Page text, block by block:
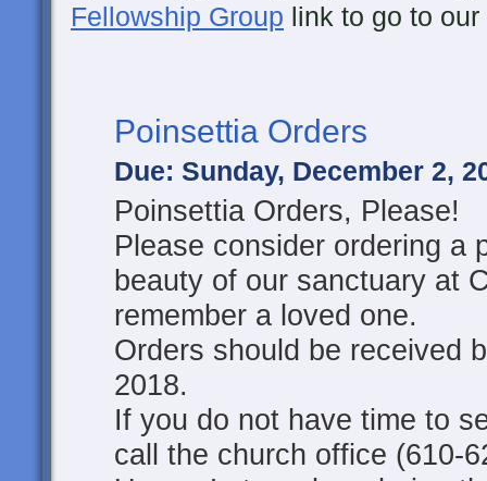
Fellowship Group link to go to
Poinsettia Orders
Due: Sunday, December 2,
Poinsettia Orders, Please!
Please consider ordering
beauty of our sanctuary at
remember a loved one.
Orders should be received
2018.
If you do not have time to
call the church office (610-